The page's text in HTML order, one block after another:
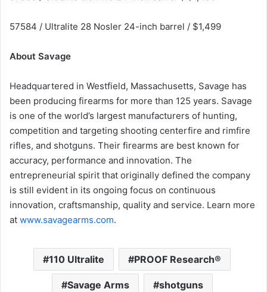
57584 / Ultralite 28 Nosler 24-inch barrel / $1,499
About Savage
Headquartered in Westfield, Massachusetts, Savage has
been producing firearms for more than 125 years. Savage
is one of the world’s largest manufacturers of hunting,
competition and targeting shooting centerfire and rimfire
rifles, and shotguns. Their firearms are best known for
accuracy, performance and innovation. The
entrepreneurial spirit that originally defined the company
is still evident in its ongoing focus on continuous
innovation, craftsmanship, quality and service. Learn more
at www.savagearms.com.
110 Ultralite PROOF Research®
Savage Arms shotguns